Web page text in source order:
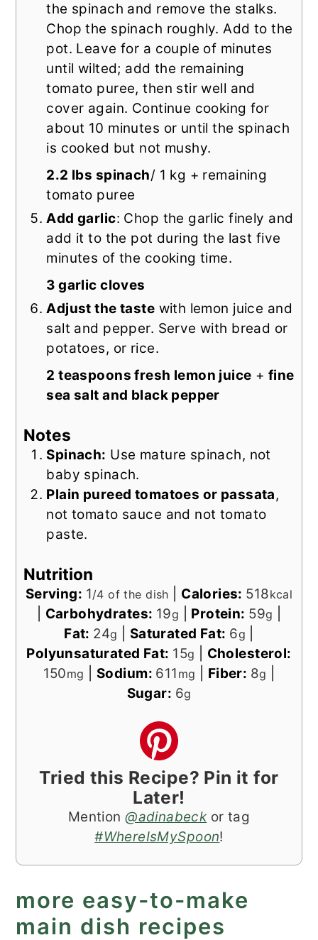
the spinach and remove the stalks.
Chop the spinach roughly. Add to the
pot. Leave for a couple of minutes
until wilted; add the remaining
tomato puree, then stir well and
cover again. Continue cooking for
about 10 minutes or until the spinach
is cooked but not mushy.
2.2 lbs spinach/ 1 kg + remaining
tomato puree
Add garlic: Chop the garlic finely and
add it to the pot during the last five
minutes of the cooking time.
3 garlic cloves
Adjust the taste with lemon juice and
salt and pepper. Serve with bread or
potatoes, or rice.
2 teaspoons fresh lemon juice + fine
sea salt and black pepper
Notes
Spinach: Use mature spinach, not
baby spinach.
Plain pureed tomatoes or passata,
not tomato sauce and not tomato
paste.
Nutrition
Serving: 1/4 of the dish Calories: 518kcal
Carbohydrates: 19g Protein: 59g
Fat: 24g Saturated Fat: 6g
Polyunsaturated Fat: 15g
Cholesterol:
150mg Sodium: 611 mg Fiber: 8g
Sugar: 6g
Tried this Recipe? Pin it for
Later!
Mention@adinabeckor tag
#WhereIsMySpoon!
more easy-to-make
main dish recipes